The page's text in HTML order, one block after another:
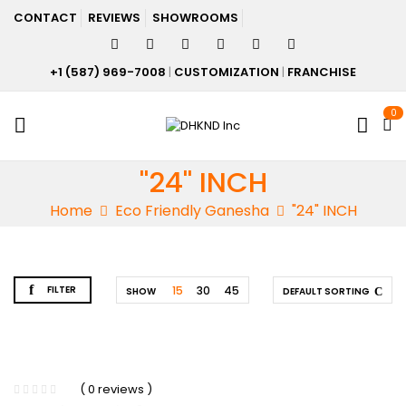
CONTACT REVIEWS SHOWROOMS
+1 (587) 969-7008 | CUSTOMIZATION | FRANCHISE
0
"24" INCH
Home Eco Friendly Ganesha "24" INCH
FILTER DEFAULT SORTING
SHOW 15 30 45
( 0 reviews )